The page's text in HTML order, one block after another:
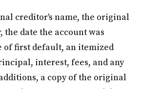
creditor's name, the original
the date the account was
of first default, an itemized
interest, fees, and any
a copy of the original